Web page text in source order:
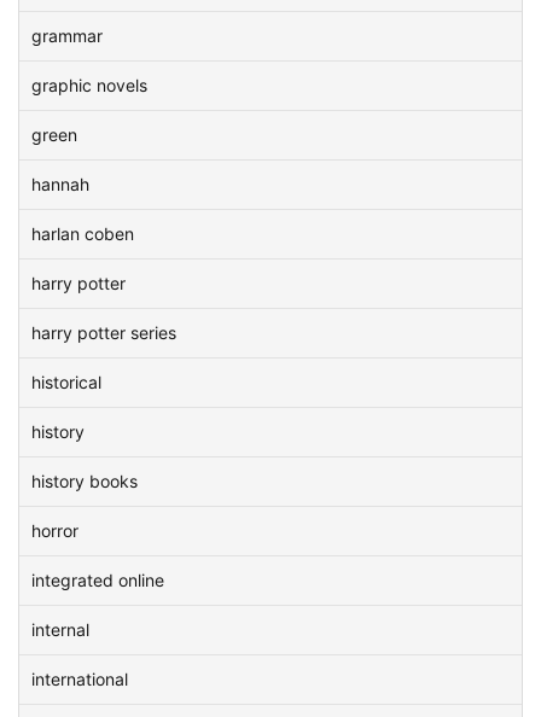
grammar
graphic novels
green
hannah
harlan coben
harry potter
harry potter series
historical
history
history books
horror
integrated online
internal
international